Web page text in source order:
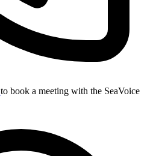
to book a meeting with the SeaVoice